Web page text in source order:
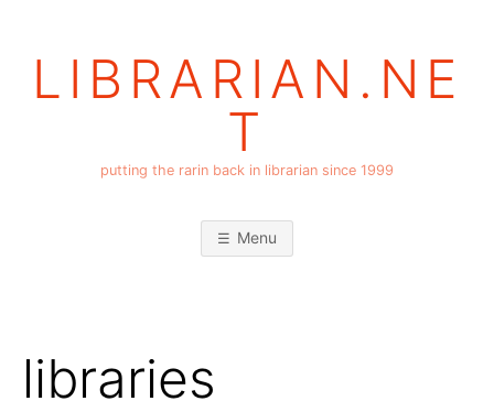
LIBRARIAN.NE
T
putting the rarin back in librarian since 1999
Menu
libraries